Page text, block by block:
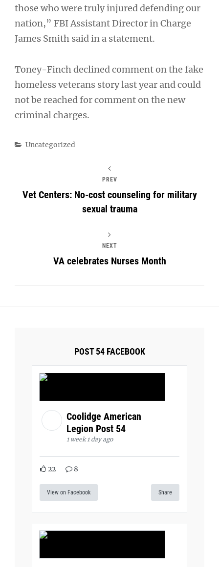
those who were truly injured defending our
nation,” FBI Assistant Director in Charge
James Smith said in a statement.
Toney-Finch declined comment on the fake
homeless veterans story last year and could
not be reached for comment on the new
criminal charges.
Categories
Uncategorized
PREV
Vet Centers: No-cost counseling for military
sexual trauma
NEXT
VA celebrates Nurses Month
POST 54 FACEBOOK
Coolidge American
Legion Post 54
1 week 1 day ago
22 8
View on Facebook Share